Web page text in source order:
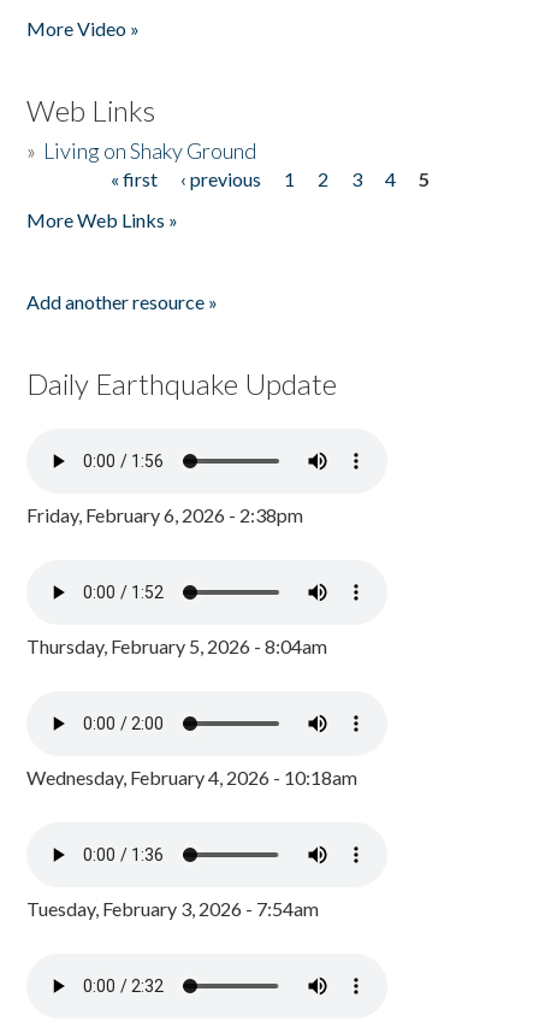
More Video »
Web Links
» Living on Shaky Ground
« first ‹ previous 1 2 3 4
5
More Web Links »
Add another resource »
Daily Earthquake Update
Friday, February 6, 2026 - 2:38pm
Thursday, February 5, 2026 - 8:04am
Wednesday, February 4, 2026 - 10:18am
Tuesday, February 3, 2026 - 7:54am